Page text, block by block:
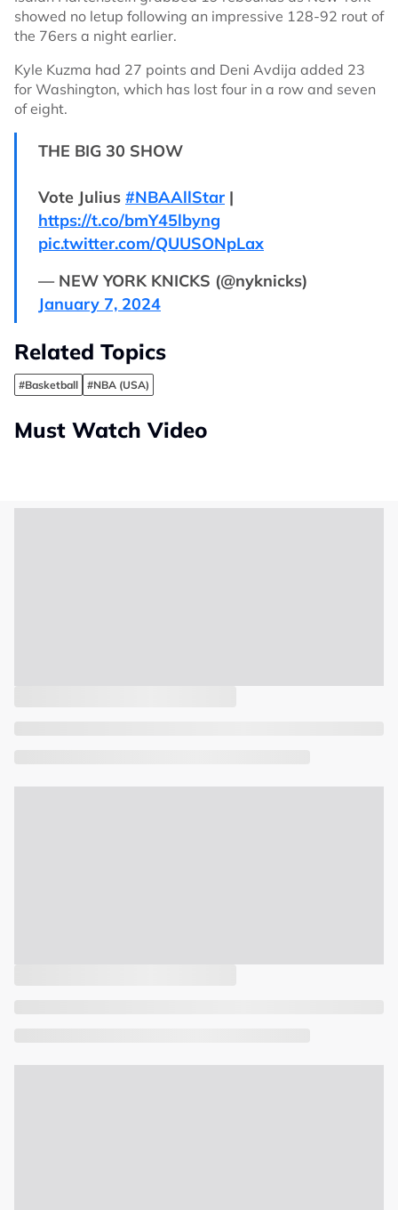
showed no letup following an impressive 128-92 rout of
the 76ers a night earlier.
Kyle Kuzma had 27 points and Deni Avdija added 23
for Washington, which has lost four in a row and seven
of eight.
THE BIG 30 SHOW
Vote Julius #NBAAllStar |
https://t.co/bmY45lbyng
pic.twitter.com/QUUSONpLax
— NEW YORK KNICKS (@nyknicks)
January 7, 2024
Related Topics
#Basketball #NBA (USA)
Must Watch Video